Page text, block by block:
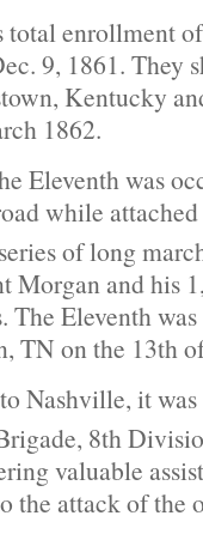
enrollment
9, 1861. They
Kentucky
1862.
Eleventh was
while
of long
Morgan and his
The Eleventh
TN on the 13th
Nashville, it
8th
valuable
the attack of the